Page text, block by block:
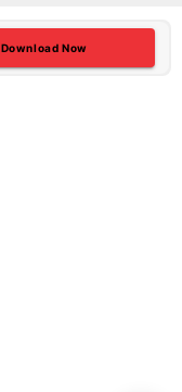
Download Now